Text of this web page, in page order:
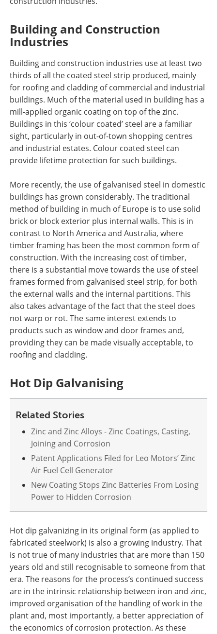
Building and Construction
Industries
Building and construction industries use at least two
thirds of all the coated steel strip produced, mainly
for roofing and cladding of commercial and industrial
buildings. Much of the material used in building has a
mill-applied organic coating on top of the zinc.
Buildings in this ‘colour coated’ steel are a familiar
sight, particularly in out-of-town shopping centres
and industrial estates. Colour coated steel can
provide lifetime protection for such buildings.
More recently, the use of galvanised steel in domestic
buildings has grown considerably. The traditional
method of building in much of Europe is to use solid
brick or block exterior plus internal walls. This is in
contrast to North America and Australia, where
timber framing has been the most common form of
construction. With the increasing cost of timber,
there is a substantial move towards the use of steel
frames formed from galvanised steel strip, for both
the external walls and the internal partitions. This
also takes advantage of the fact that the steel does
not warp or rot. The same interest extends to
products such as window and door frames and,
providing they can be made visually acceptable, to
roofing and cladding.
Hot Dip Galvanising
Related Stories
Zinc and Zinc Alloys - Zinc Coatings, Casting,
Joining and Corrosion
Patent Applications Filed for Leo Motors’ Zinc
Air Fuel Cell Generator
New Coating Stops Zinc Batteries From Losing
Power to Hidden Corrosion
Hot dip galvanizing in its original form (as applied to
fabricated steelwork) is also a growing industry. That
is not true of many industries that are more than 150
years old and still recognisable to someone from that
era. The reasons for the process’s continued success
are in the intrinsic relationship between iron and zinc,
improved organisation of the handling of work in the
plant and, most importantly, a better appreciation of
the economics of corrosion protection. As these